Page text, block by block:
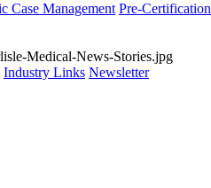
Case Management Pre-Certification
Industry Links Newsletter